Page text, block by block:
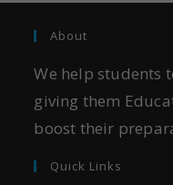
About
We help students
giving them
boost their
Quick Links